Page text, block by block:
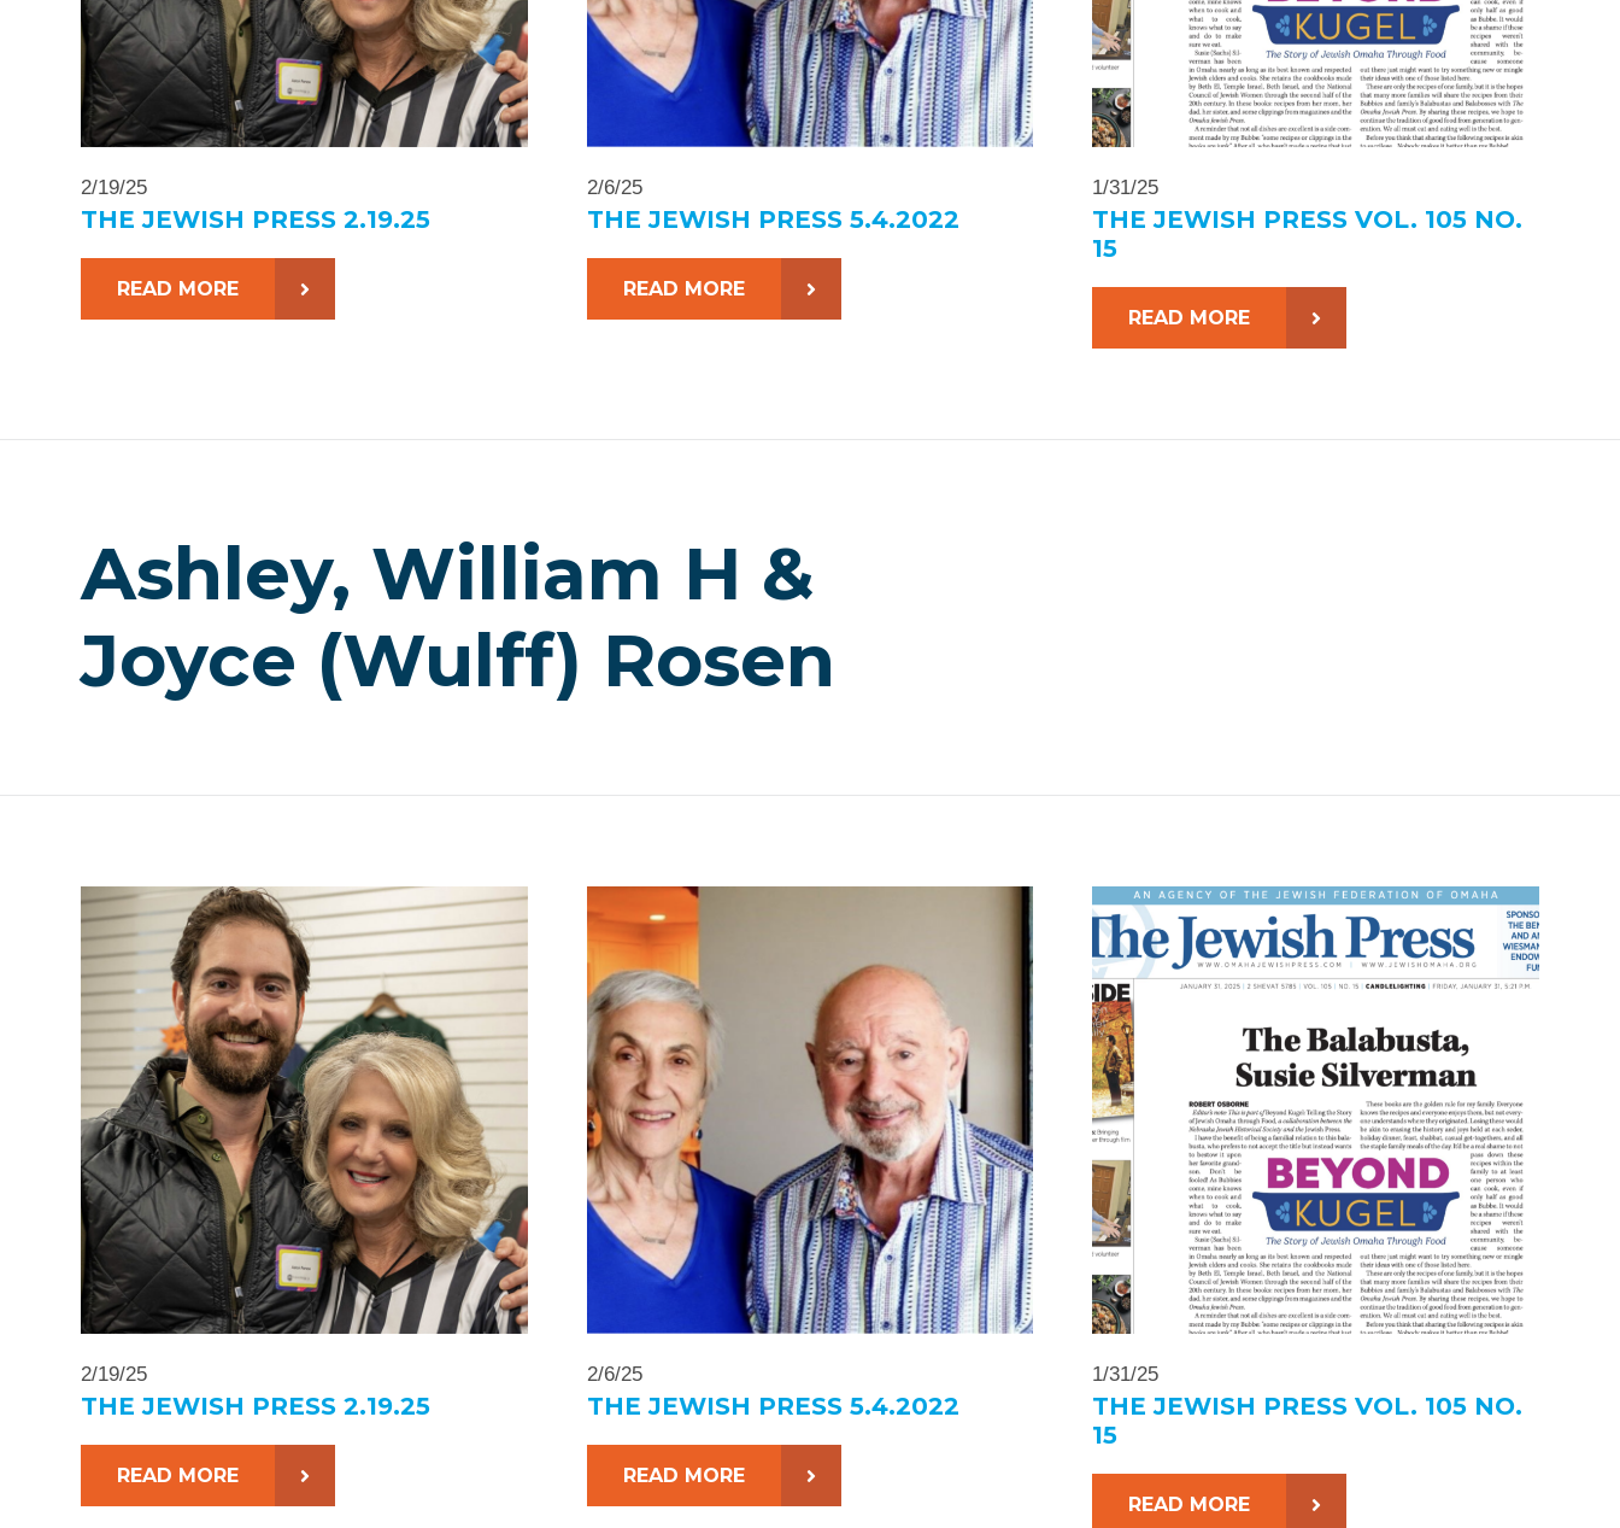
2/19/25
THE JEWISH PRESS 2.19.25
READ MORE
2/6/25
THE JEWISH PRESS 5.4.2022
READ MORE
1/31/25
THE JEWISH PRESS VOL. 105 NO.
15
READ MORE
Ashley, William H &
Joyce (Wulff) Rosen
2/19/25
THE JEWISH PRESS 2.19.25
READ MORE
2/6/25
THE JEWISH PRESS 5.4.2022
READ MORE
1/31/25
THE JEWISH PRESS VOL. 105 NO.
15
READ MORE